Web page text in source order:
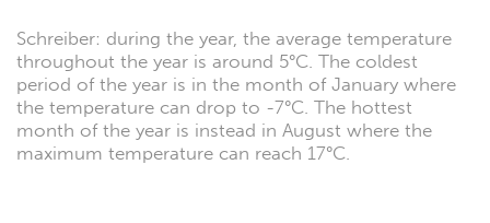
Schreiber: during the year, the average temperature
throughout the year is around 5°C. The coldest
period of the year is in the month of January where
the temperature can drop to -7°C. The hottest
month of the year is instead in August where the
maximum temperature can reach 17°C.